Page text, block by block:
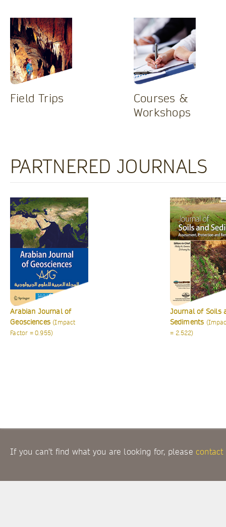
Field Trips
Courses &
Workshops
PARTNERED JOURNALS
Journal of Soils and
Sediments (Impact Factor
= 2.522)
International
of Earth Sciences
(Impact Factor =
If you can't find what you are looking for, please contact